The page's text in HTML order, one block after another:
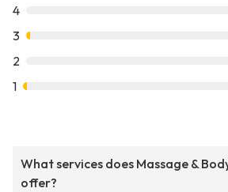
4
3
2
1
What services does Massage &
offer?